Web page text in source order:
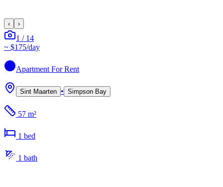
‹ ›
1 / 14
~ $175/day
Apartment For Rent
Sint Maarten • Simpson Bay
57 m²
1 bed
1 bath